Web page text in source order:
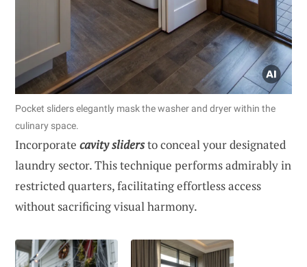
Pocket sliders elegantly mask the washer and dryer within the
culinary space.
Incorporate cavity slidersto conceal your designated
laundry sector. This technique performs admirably in
restricted quarters, facilitating effortless access
without sacrificing visual harmony.